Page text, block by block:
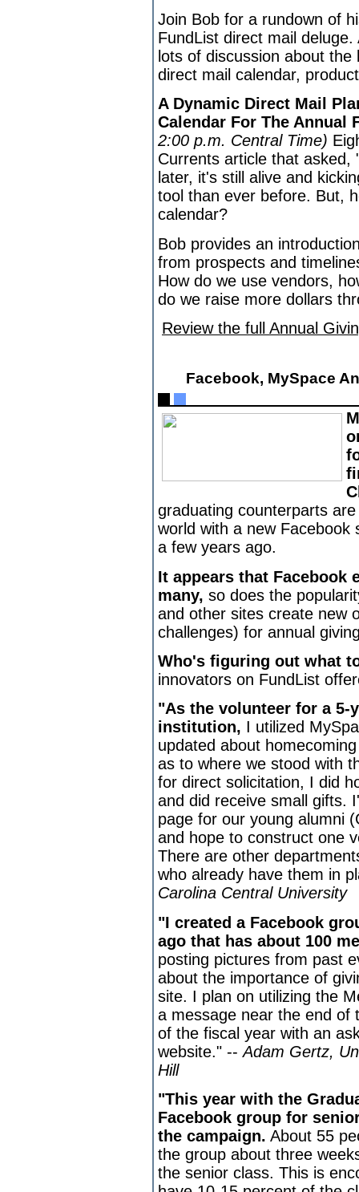
Join Bob for a rundown of
FundList direct mail
lots of discussion about
direct mail calendar,
A Dynamic Direct Mail
Calendar For The Annual
2:00 p.m. Central Time)
Currents article that asked,
later, it's still alive and
tool than ever before. But,
calendar?
Bob provides an
from prospects and
How do we use vendors,
do we raise more dollars
Review the full Annual
Facebook, MySpace
graduating counterparts
world with a new Facebook
a few years ago.
It appears that Facebook
many, so does the
and other sites create new
challenges) for annual
Who's figuring out what
innovators on FundList
"As the volunteer for a 5-
institution, I utilized
updated about
as to where we stood with
for direct solicitation, I did
and did receive small gifts.
page for our young alumni
and hope to construct one
There are other
who already have them in
Carolina Central University
"I created a Facebook
ago that has about 100
posting pictures from past
about the importance of
site. I plan on utilizing the
a message near the end of
of the fiscal year with an
website." --Adam Gertz,
Hill
"This year with the
Facebook group for
the campaign. About 55
the group about three
the senior class. This is